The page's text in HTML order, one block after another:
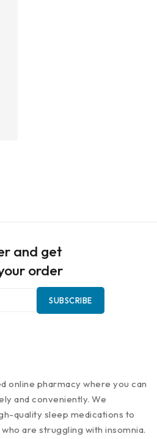
and get
order
online pharmacy where you can
and conveniently. We
quality sleep medications to
are struggling with insomnia.